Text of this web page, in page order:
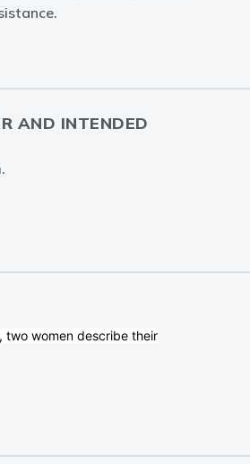
AND INTENDED
two women describe their